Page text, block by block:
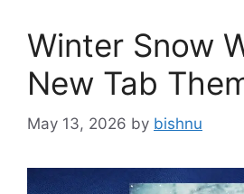
Winter Snow
New Tab
May 13, 2026 by bishnu